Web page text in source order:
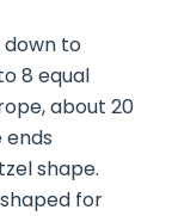
down to
8 equal
about 20
ends
shape.
for